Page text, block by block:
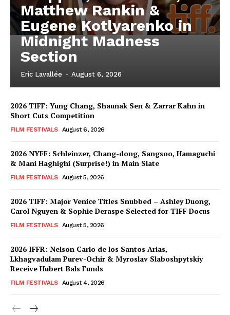
Matthew Rankin &
Eugene Kotlyarenko in
Midnight Madness
Section
Eric Lavallée - August 6, 2026
2026 TIFF: Yung Chang, Shaunak Sen & Zarrar Kahn in
Short Cuts Competition
FILM FESTIVALS August 6, 2026
2026 NYFF: Schleinzer, Chang-dong, Sangsoo, Hamaguchi
& Mani Haghighi (Surprise!) in Main Slate
FILM FESTIVALS August 5, 2026
2026 TIFF: Major Venice Titles Snubbed – Ashley Duong,
Carol Nguyen & Sophie Deraspe Selected for TIFF Docus
FILM FESTIVALS August 5, 2026
2026 IFFR: Nelson Carlo de los Santos Arias,
Lkhagvadulam Purev-Ochir & Myroslav Slaboshpytskiy
Receive Hubert Bals Funds
FILM FESTIVALS August 4, 2026